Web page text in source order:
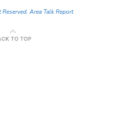
Area Talk Report
TO TOP